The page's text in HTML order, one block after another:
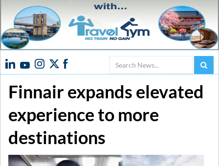
Search
Finnair expands elevated
experience to more
destinations